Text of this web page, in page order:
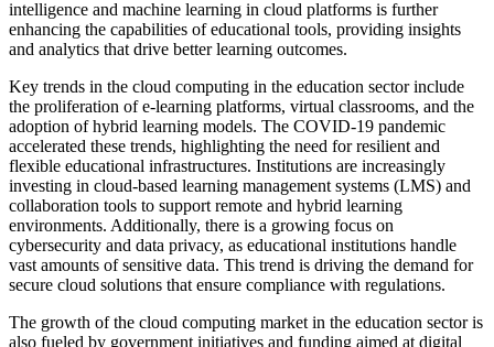
intelligence and machine learning in cloud platforms is further
enhancing the capabilities of educational tools, providing insights
and analytics that drive better learning outcomes.
Key trends in the cloud computing in the education sector include
the proliferation of e-learning platforms, virtual classrooms, and the
adoption of hybrid learning models. The COVID-19 pandemic
accelerated these trends, highlighting the need for resilient and
flexible educational infrastructures. Institutions are increasingly
investing in cloud-based learning management systems (LMS) and
collaboration tools to support remote and hybrid learning
environments. Additionally, there is a growing focus on
cybersecurity and data privacy, as educational institutions handle
vast amounts of sensitive data. This trend is driving the demand for
secure cloud solutions that ensure compliance with regulations.
The growth of the cloud computing market in the education sector is
also fueled by government initiatives and funding aimed at digital